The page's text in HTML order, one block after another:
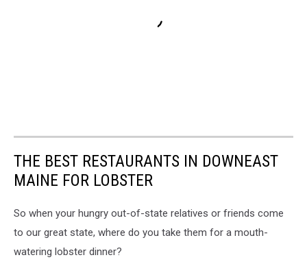
THE BEST RESTAURANTS IN DOWNEAST
MAINE FOR LOBSTER
So when your hungry out-of-state relatives or friends come
to our great state, where do you take them for a mouth-
watering lobster dinner?